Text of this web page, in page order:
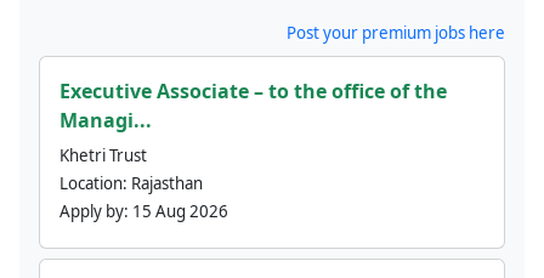
Post your premium jobs here
Executive Associate – to the office of the
Managi...
Khetri Trust
Location: Rajasthan
Apply by: 15 Aug 2026